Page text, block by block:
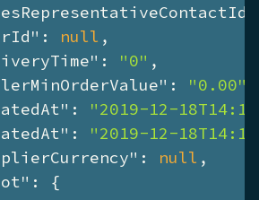
: null ,
: "0" ,
: "0.00"
: "2019-12-
: "2019-12-
: null ,
: {